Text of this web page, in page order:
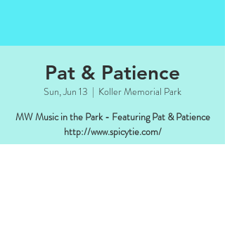
Pat & Patience
Sun, Jun 13
  |
Koller Memorial Park
MW Music in the Park - Featuring Pat & Patience
http://www.spicytie.com/